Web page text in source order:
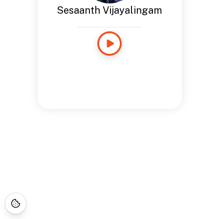
Sesaanth Vijayalingam